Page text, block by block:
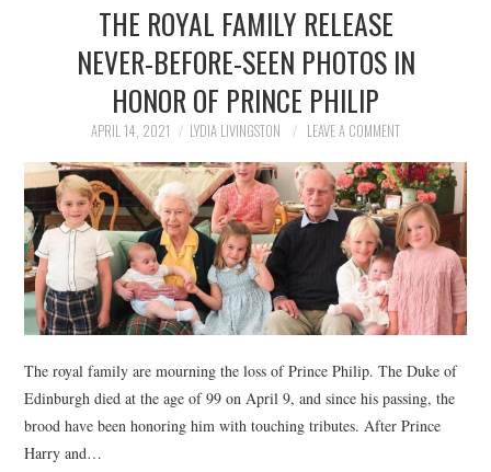
THE ROYAL FAMILY RELEASE
NEVER-BEFORE-SEEN PHOTOS IN
HONOR OF PRINCE PHILIP
APRIL 14, 2021 LYDIA LIVINGSTON LEAVE A COMMENT
The royal family are mourning the loss of Prince Philip. The Duke of
Edinburgh died at the age of 99 on April 9, and since his passing, the
brood have been honoring him with touching tributes. After Prince
Harry and…